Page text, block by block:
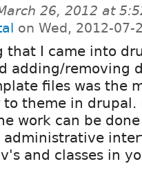
26, 2012 at
on Wed, 2012-07-
that I came into
adding/removing
files was the
theme in drupal.
work can be
and classes in